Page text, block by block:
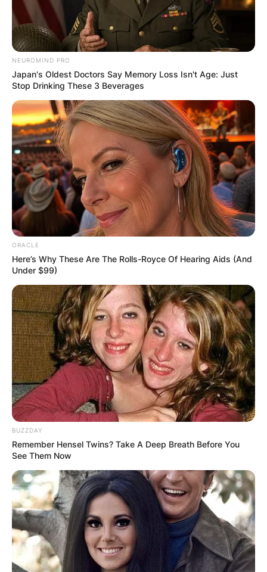
The Blue Jays are members of the American
League and play in the East Division, which is
known as the toughest in baseball due to the
number of World Series titles that the teams in
the division have won.
Advertisement
Fans will see the Jays play against the Baltimore
Orioles, Boston Red Sox, New York Yankees and
Tampa Bay Rays during divisional play.
NEUROMIND PRO
Japan's Oldest Doctors Say Memory Loss Isn't Age: Just
Stop Drinking These 3 Beverages
ORACLE
Here’s Why These Are The Rolls-Royce Of Hearing Aids (And
Under $99)
BUZZDAY
Remember Hensel Twins? Take A Deep Breath Before You
See Them Now